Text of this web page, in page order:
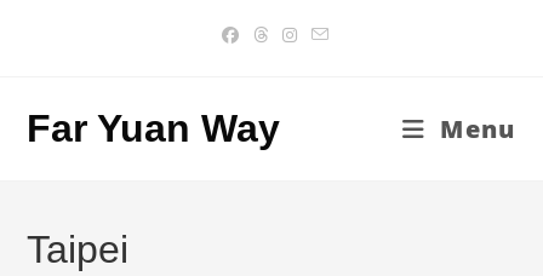
Far Yuan Way Menu
Taipei